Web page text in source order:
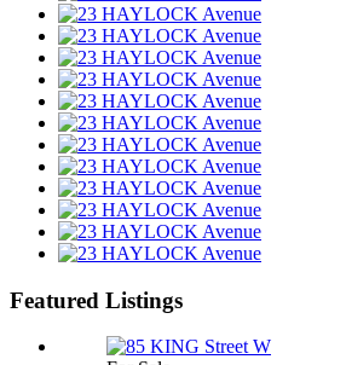
Featured Listings